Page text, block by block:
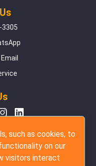
3305
such as cookies, to
on our
visitors interact